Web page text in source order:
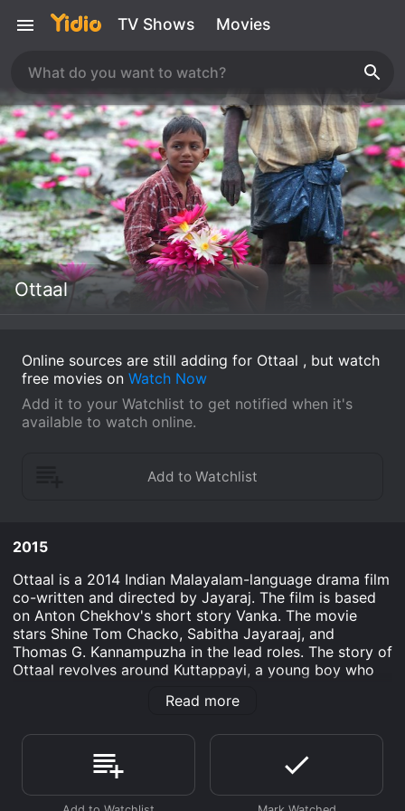
TV Shows Movies
Ottaal
Online sources are still adding for Ottaal , but watch
free movies on Watch Now
Add it to your Watchlist to get notified when it's
available to watch online.
2015
Ottaal is a 2014 Indian Malayalam-language drama film
co-written and directed by Jayaraj. The film is based
on Anton Chekhov's short story Vanka. The movie
stars Shine Tom Chacko, Sabitha Jayaraaj, and
Thomas G. Kannampuzha in the lead roles. The story of
Ottaal revolves around Kuttappayi, a young boy who
grandfather, an old fisherman. The film portrays the
and the struggles they both go through in life.
The movie opens up with Kuttappayi (played by
Kumarakam Raghunath) writing a letter to Santa,
Read more